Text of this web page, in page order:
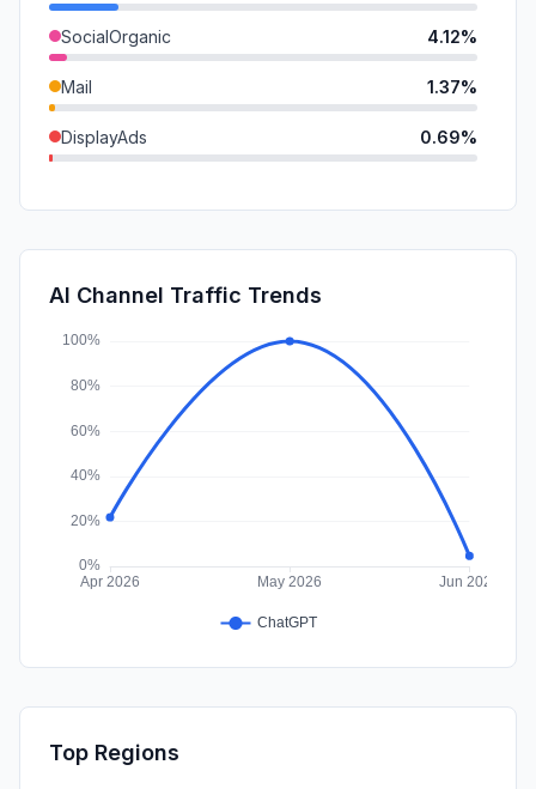
SocialOrganic 4.12%
Mail 1.37%
DisplayAds 0.69%
SearchPaid
Affiliate
AI Channel Traffic Trends
Top Regions